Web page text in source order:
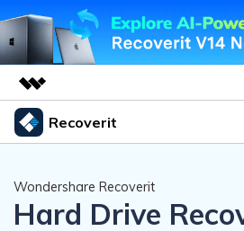
Featured Products
Utility
Business
Overview
Recoverit
Features
Wondershare Recoverit
Hard Drive